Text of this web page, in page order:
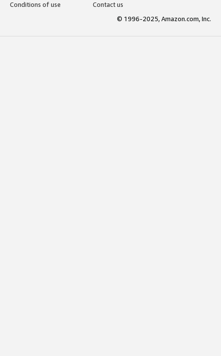
Conditions of use
Contact us
© 1996-2025, Amazon.com, Inc.